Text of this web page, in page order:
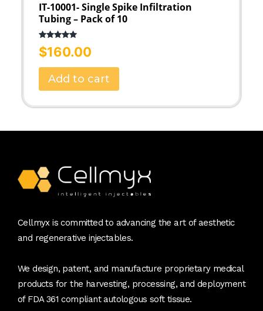
IT-10001- Single Spike Infiltration
Tubing – Pack of 10
Rated
5.00
out of 5
$160.00
Add to cart
Cellmyx is committed to advancing the art of aesthetic
and regenerative injectables.
We design, patent, and manufacture proprietary medical
products for the harvesting, processing, and deployment
of FDA 361 compliant autologous soft tissue.